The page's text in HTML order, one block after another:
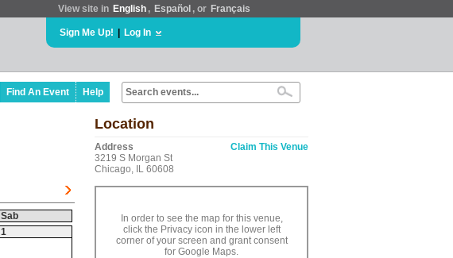
View site in English , Español , or Français
Sign Me Up! Log In
Find An Event Help
Sab
1
Location
Address
3219 S Morgan St
Chicago, IL 60608
Claim This Venue
In order to see the map for this venue,
click the Privacy icon in the lower left
corner of your screen and grant consent
for Google Maps.